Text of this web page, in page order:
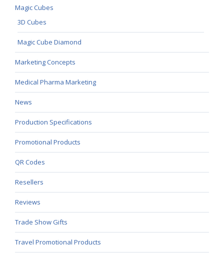
Magic Cubes
3D Cubes
Magic Cube Diamond
Marketing Concepts
Medical Pharma Marketing
News
Production Specifications
Promotional Products
QR Codes
Resellers
Reviews
Trade Show Gifts
Travel Promotional Products